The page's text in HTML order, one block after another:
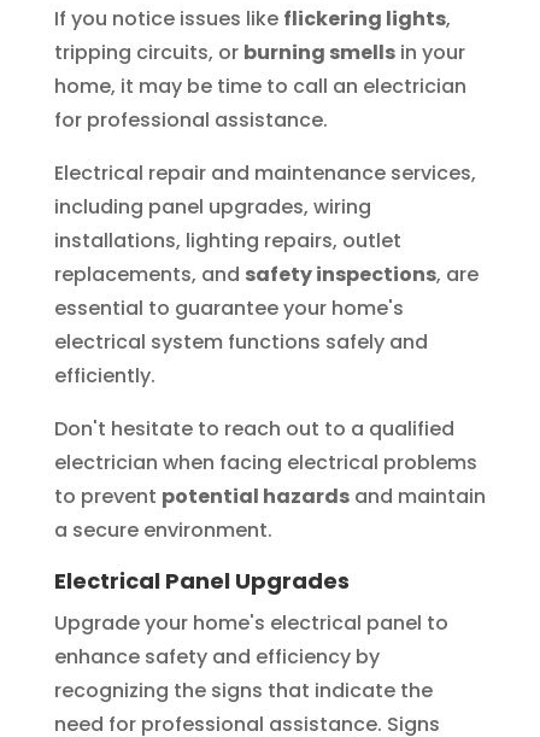
If you notice issues like flickering lights,
tripping circuits, or burning smellsin your
home, it may be time to call an electrician
for professional assistance.
Electrical repair and maintenance services,
including panel upgrades, wiring
installations, lighting repairs, outlet
replacements, and safety inspections, are
essential to guarantee your home's
electrical system functions safely and
efficiently.
Don't hesitate to reach out to a qualified
electrician when facing electrical problems
to prevent potential hazardsand maintain
a secure environment.
Electrical Panel Upgrades
Upgrade your home's electrical panel to
enhance safety and efficiency by
recognizing the signs that indicate the
need for professional assistance. Signs